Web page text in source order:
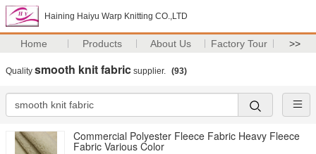
Haining Haiyu Warp Knitting CO.,LTD
Home Products About Us Factory Tour >>
Quality smooth knit fabric supplier. (93)
Commercial Polyester Fleece Fabric Heavy Fleece
Fabric Various Color